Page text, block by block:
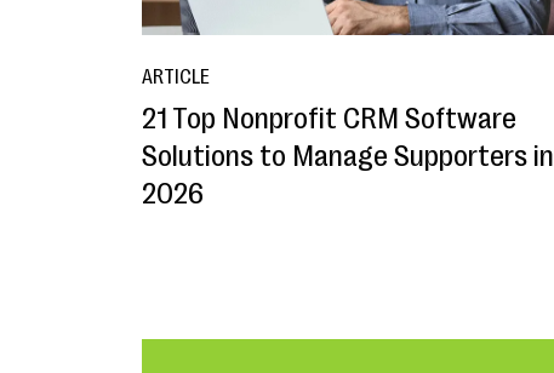
ARTICLE
21 Top Nonprofit CRM Software
Solutions to Manage Supporters in
2026